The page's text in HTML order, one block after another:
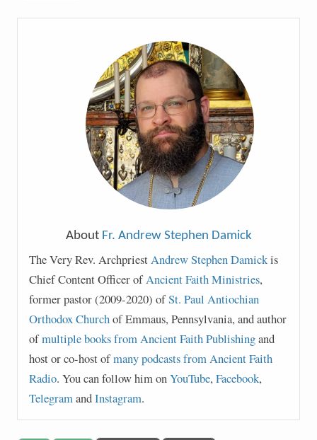
About Fr. Andrew Stephen Damick
The Very Rev. Archpriest Andrew Stephen Damickis
Chief Content Officer ofAncient Faith Ministries,
former pastor (2009-2020) ofSt. Paul Antiochian
Orthodox Church of Emmaus, Pennsylvania, and author
ofmultiple books from Ancient Faith Publishingand
host or co-host ofmany podcasts from Ancient Faith
Radio. You can follow him on YouTube, Facebook,
Telegram andInstagram.